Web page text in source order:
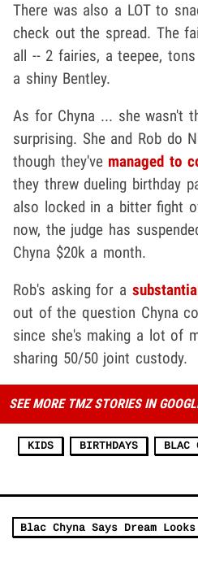
There was also a LOT to
check out the spread. The
all -- 2 fairies, a teepee,
a shiny Bentley.
As for Chyna ... she wasn't
surprising. She and Rob do
though they've managed to
they threw dueling birthday
also locked in a bitter fight
now, the judge has
Chyna $20k a month.
Rob's asking for a
out of the question Chyna
since she's making a lot of
sharing 50/50 joint custody.
SEE MORE TMZ STORIES IN
KIDS BIRTHDAYS BLAC